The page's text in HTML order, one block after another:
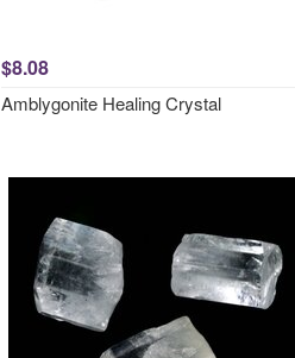
$8.08
Amblygonite Healing Crystal